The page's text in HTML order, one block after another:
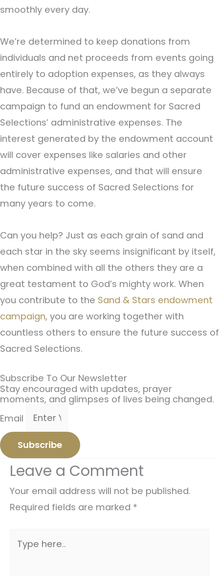
smoothly every day.
We’re determined to keep donations from
individuals and net proceeds from events going
entirely to adoption expenses, as they always
have. Because of that, we’ve begun a separate
campaign to fund an endowment for Sacred
Selections’ administrative expenses. The
interest generated by the endowment account
will cover expenses like salaries and other
administrative expenses, and that will ensure
the future success of Sacred Selections for
many years to come.
Can you help? Just as each grain of sand and
each star in the sky seems insignificant by itself,
when combined with all the others they are a
great testament to God’s mighty work. When
you contribute to the Sand & Stars endowment
campaign, you are working together with
countless others to ensure the future success of
Sacred Selections.
Subscribe To Our Newsletter
Stay encouraged with updates, prayer
moments, and glimpses of lives being changed.
Email
Subscribe
Leave a Comment
Your email address will not be published.
Required fields are marked *
here..